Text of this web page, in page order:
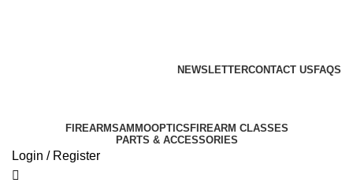
NEWSLETTERCONTACT US FAQS
FIREARMSAMMOOPTICSFIREARM CLASSES
PARTS & ACCESSORIES
Login / Register